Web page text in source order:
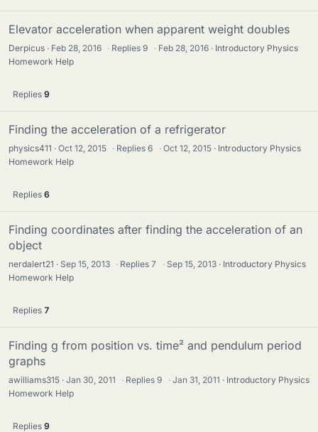
Elevator acceleration when apparent weight doubles
Derpicus Feb 28, 2016 · Replies9 · Feb 28, 2016
Introductory Physics
Homework Help
Replies 9
Finding the acceleration of a refrigerator
physics411 Oct 12, 2015 · Replies6 · Oct 12, 2015
Introductory Physics
Homework Help
Replies 6
Finding coordinates after finding the acceleration of an
object
nerdalert21 Sep 15, 2013 · Replies7 · Sep 15, 2013
Introductory Physics
Homework Help
Replies 7
Finding g from position vs. time² and pendulum period
graphs
awilliams315 Jan 30, 2011 · Replies9 · Jan 31, 2011
Introductory Physics
Homework Help
Replies 9